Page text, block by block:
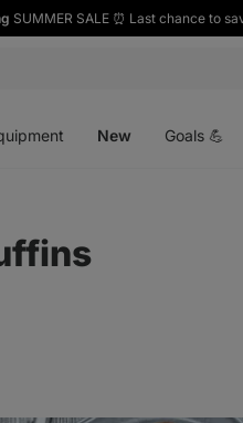
SUMMER SALE ⏰ Last chance to
New Goals 💪